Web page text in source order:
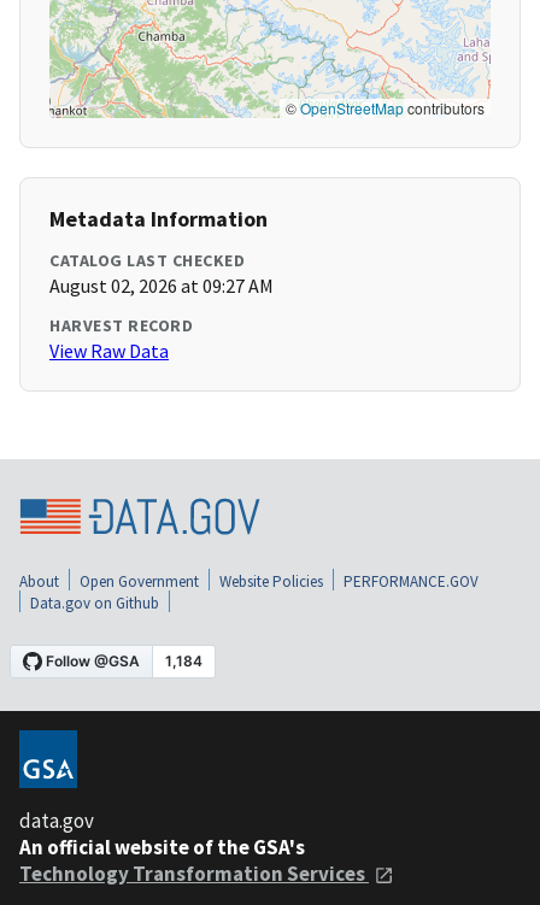
©OpenStreetMapcontributors
Metadata Information
CATALOG LAST CHECKED
August 02, 2026 at 09:27 AM
HARVEST RECORD
View Raw Data
About Open Government Website Policies
PERFORMANCE.GOV
Data.gov on Github
data.gov
An official website of the GSA's
Technology Transformation Services